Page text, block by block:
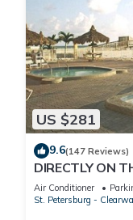
US $281
9.6(147 Reviews)
DIRECTLY ON
Vacation.
Air Conditioner
St. Petersburg -